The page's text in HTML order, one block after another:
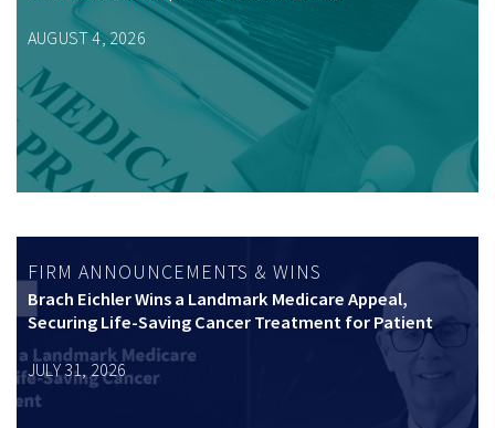
AUGUST 4, 2026
FIRM ANNOUNCEMENTS & WINS
Brach Eichler Wins a Landmark Medicare Appeal,
Securing Life-Saving Cancer Treatment for Patient
JULY 31, 2026